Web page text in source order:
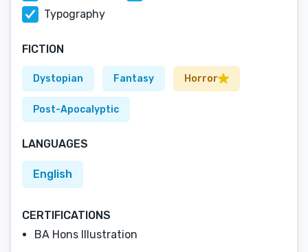
Typography
FICTION
Dystopian Fantasy Horror
Post-Apocalyptic
LANGUAGES
English
CERTIFICATIONS
BA Hons Illustration